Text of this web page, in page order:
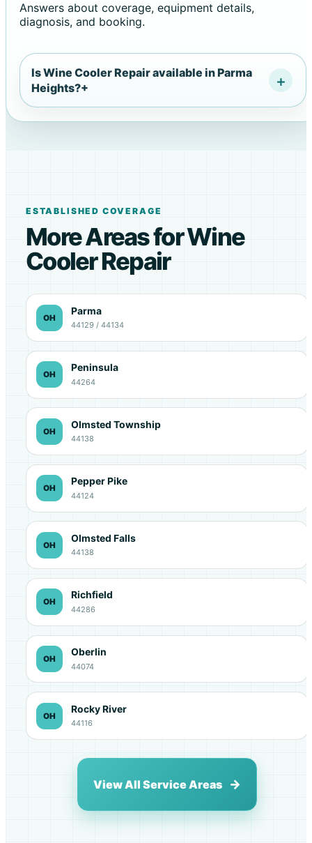
Answers about coverage, equipment details,
diagnosis, and booking.
Is Wine Cooler Repair available in Parma
Heights?+
ESTABLISHED COVERAGE
More Areas for Wine
Cooler Repair
OH
Parma
44129 / 44134
OH
Peninsula
44264
OH
Olmsted Township
44138
OH
Pepper Pike
44124
OH
Olmsted Falls
44138
OH
Richfield
44286
OH
Oberlin
44074
OH
Rocky River
44116
View All Service Areas